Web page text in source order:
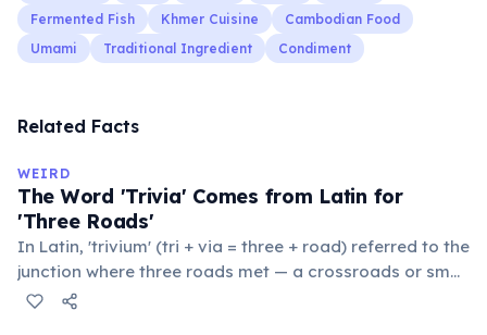
Fermented Fish
Khmer Cuisine
Cambodian Food
Umami
Traditional Ingredient Condiment
Related Facts
WEIRD
The Word 'Trivia' Comes from Latin for
'Three Roads'
In Latin, 'trivium' (tri + via = three + road) referred to the
junction where three roads met — a crossroads or small
public square where people gathered to gossip and